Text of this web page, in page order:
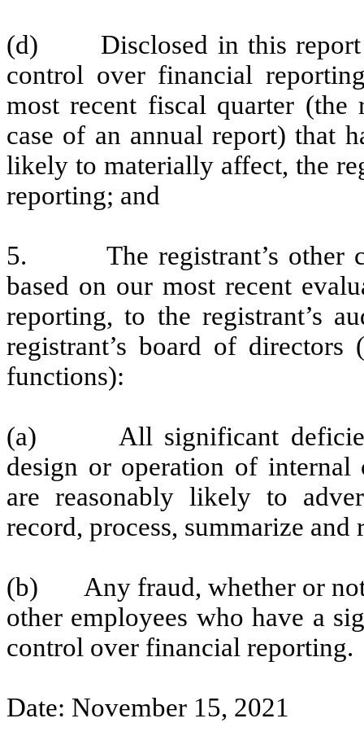
(d) Disclosed in this report
control over financial
most recent fiscal quarter (the
case of an annual report) that
likely to materially affect, the
reporting; and
5. The registrant’s other
based on our most recent
reporting, to the registrant’s
registrant’s board of
functions):
(a) All significant
design or operation of
are reasonably likely to
record, process, summarize
(b) Any fraud, whether or not
other employees who have a
control over financial reporting.
Date: November 15, 2021